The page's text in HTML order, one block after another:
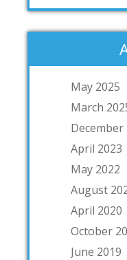
May 2025
March
December
April 2023
May 2022
August
April 2020
October
June 2019